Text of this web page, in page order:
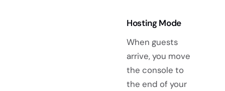
Hosting Mode
When guests
arrive, you move
the console to
the end of your